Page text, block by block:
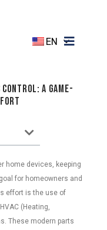
EN
A Game-
home devices, keeping
for homeowners and
effort is the use of
(Heating,
These modern parts